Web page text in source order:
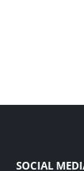
SOCIAL